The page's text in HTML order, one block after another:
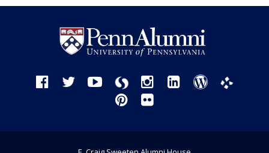
Facebook Twitter
YouTube
Storify
Instagram LinkedIn
WordPress
Phanfare
Pinterest